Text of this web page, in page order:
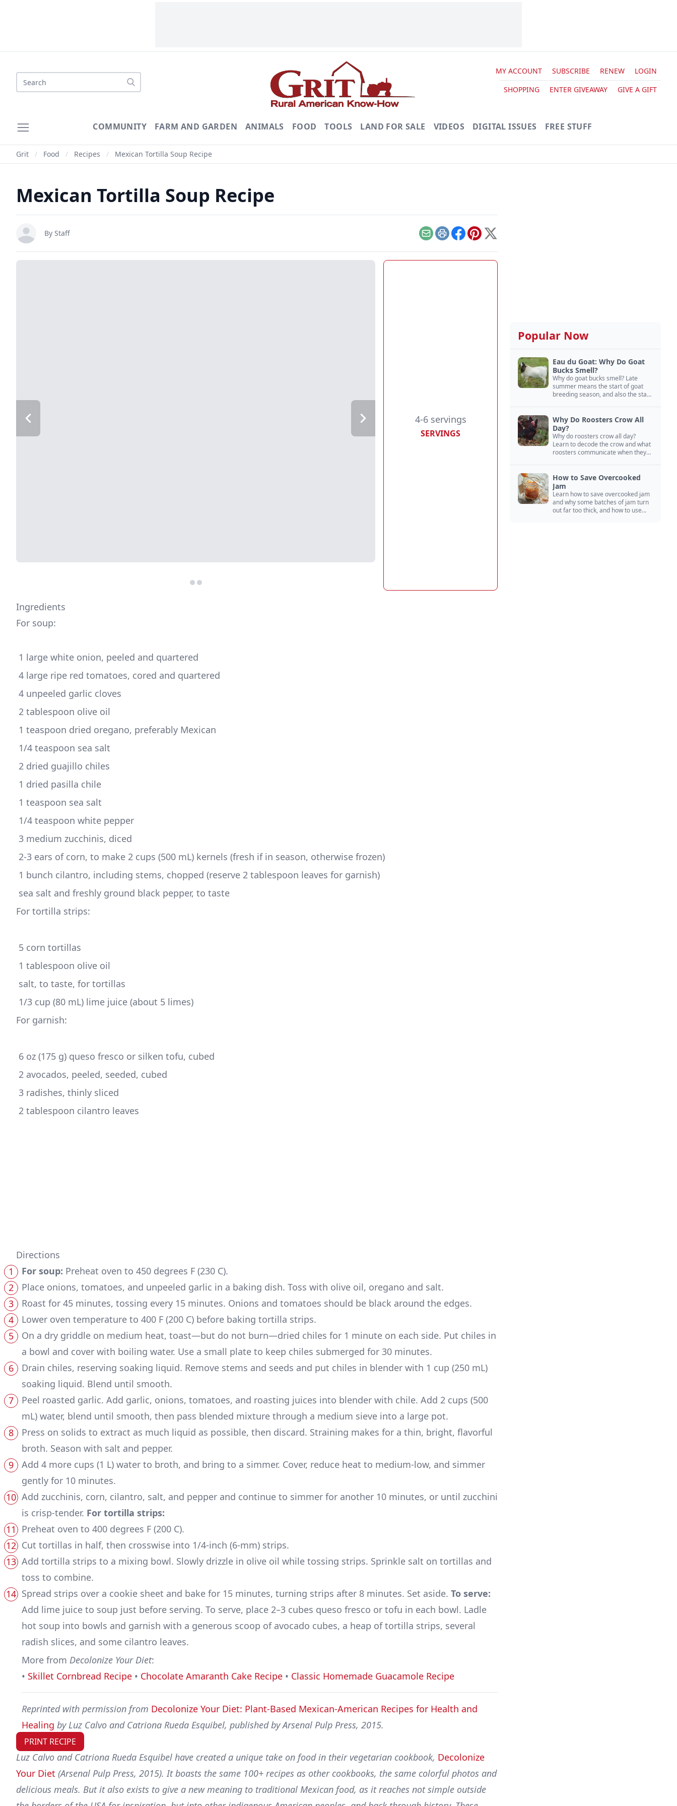
Search
MY ACCOUNT SUBSCRIBE RENEW
LOGIN
SHOPPING
ENTER GIVEAWAY GIVE A GIFT
COMMUNITY FARM AND GARDEN ANIMALS FOOD TOOLS LAND FOR SALE VIDEOS DIGITAL ISSUES FREE STUFF
Grit / Food / Recipes / Mexican Tortilla Soup Recipe
Mexican Tortilla Soup Recipe
By Staff EmailPrintFacebook
Pinterest
X
4-6 servings
SERVINGS
Ingredients
For soup:
4 large ripe red tomatoes, cored and quartered
For tortilla strips:
For garnish:
2 tablespoon cilantro leaves
Directions
For soup: Preheat oven to 450 degrees F (230 C).
Place onions, tomatoes, and unpeeled garlic in a baking dish. Toss with olive oil, oregano and salt.
Roast for 45 minutes, tossing every 15 minutes. Onions and tomatoes should be black around the edges.
Lower oven temperature to 400 F (200 C) before baking tortilla strips.
On a dry griddle on medium heat, toast—but do not burn—dried chiles for 1 minute on each side. Put chiles in
a bowl and cover with boiling water. Use a small plate to keep chiles submerged for 30 minutes.
Drain chiles, reserving soaking liquid. Remove stems and seeds and put chiles in blender with 1 cup (250 mL)
soaking liquid. Blend until smooth.
Peel roasted garlic. Add garlic, onions, tomatoes, and roasting juices into blender with chile. Add 2 cups (500
mL) water, blend until smooth, then pass blended mixture through a medium sieve into a large pot.
Press on solids to extract as much liquid as possible, then discard. Straining makes for a thin, bright, flavorful
broth. Season with salt and pepper.
Add 4 more cups (1 L) water to broth, and bring to a simmer. Cover, reduce heat to medium-low, and simmer
gently for 10 minutes.
Add zucchinis, corn, cilantro, salt, and pepper and continue to simmer for another 10 minutes, or until zucchini
is crisp-tender. For tortilla strips:
Preheat oven to 400 degrees F (200 C).
Cut tortillas in half, then crosswise into 1/4-inch (6-mm) strips.
Add tortilla strips to a mixing bowl. Slowly drizzle in olive oil while tossing strips. Sprinkle salt on tortillas and
toss to combine.
Spread strips over a cookie sheet and bake for 15 minutes, turning strips after 8 minutes. Set aside. To serve:
Add lime juice to soup just before serving. To serve, place 2–3 cubes queso fresco or tofu in each bowl. Ladle
hot soup into bowls and garnish with a generous scoop of avocado cubes, a heap of tortilla strips, several
radish slices, and some cilantro leaves.
More from Decolonize Your Diet:
• Skillet Cornbread Recipe • Chocolate Amaranth Cake Recipe • Classic Homemade Guacamole Recipe
Reprinted with permission from Decolonize Your Diet: Plant-Based Mexican-American Recipes for Health and
Healing by Luz Calvo and Catriona Rueda Esquibel, published by Arsenal Pulp Press, 2015.
PRINT RECIPE
Luz Calvo and Catriona Rueda Esquibel have created a unique take on food in their vegetarian cookbook, Decolonize
Your Diet (Arsenal Pulp Press, 2015). It boasts the same 100+ recipes as other cookbooks, the same colorful photos and
delicious meals. But it also exists to give a new meaning to traditional Mexican food, as it reaches not simple outside
Popular Now
Eau du Goat: Why Do Goat
Bucks Smell?
Why do goat bucks smell? Late
summer means the start of goat
breeding season, and also the start
Why Do Roosters Crow All
Day?
Why do roosters crow all day?
Learn to decode the crow and what
roosters communicate when they
How to Save Overcooked
Jam
Learn how to save overcooked jam
and why some batches of jam turn
out far too thick, and how to use